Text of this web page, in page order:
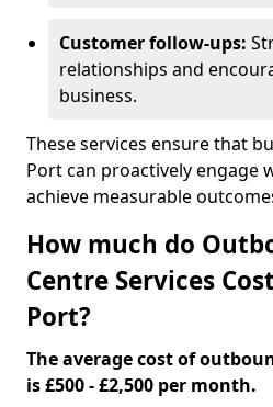
Customer follow-ups:
relationships and
business.
These services ensure that
Port can proactively engage
achieve measurable
How much do
Centre Services
Port?
The average cost of
is £500 - £2,500 per month.